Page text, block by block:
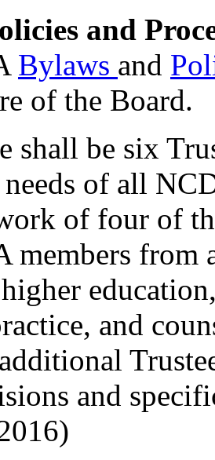
and
Bylaws and
of the Board.
shall be six
of all
of four of
members from
and
and